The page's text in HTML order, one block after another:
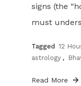
signs (the
must
Tagged 12
astrology ,
Read More